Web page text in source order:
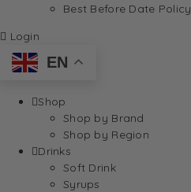
Best Before Date Policy
Login
EN
Shop
Shop by Brand
Shop by Region
Drinks
Soft Drink
Syrups